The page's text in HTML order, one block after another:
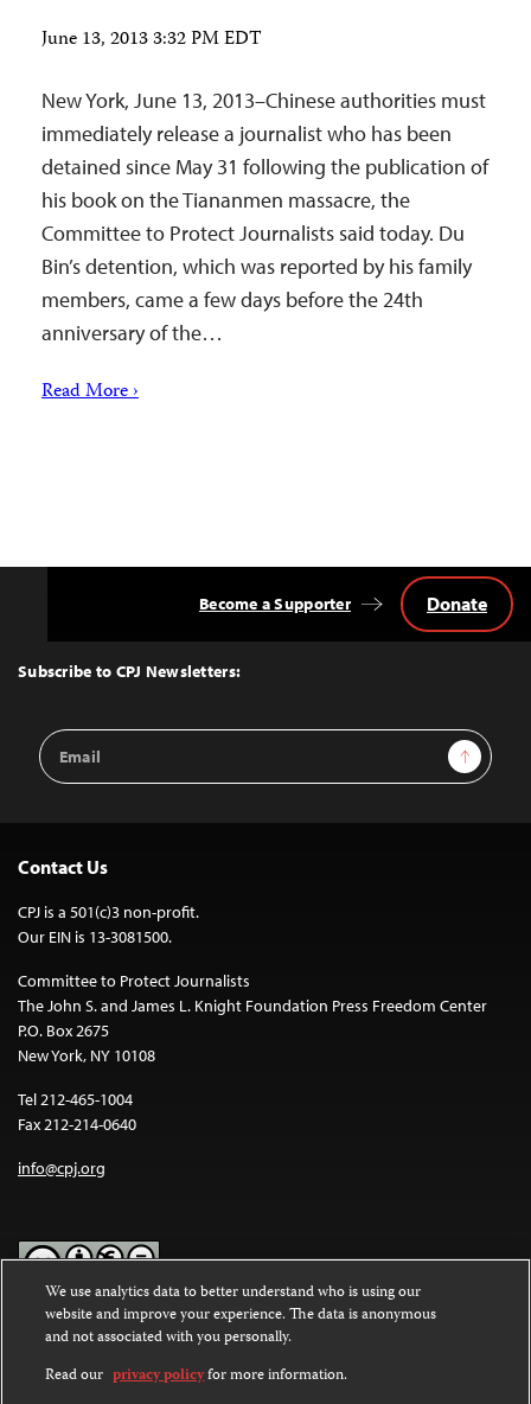
June 13, 2013 3:32 PM EDT
New York, June 13, 2013–Chinese authorities must
immediately release a journalist who has been
detained since May 31 following the publication of
his book on the Tiananmen massacre, the
Committee to Protect Journalists said today. Du
Bin’s detention, which was reported by his family
members, came a few days before the 24th
anniversary of the…
Read More ›
Top
Subscribe to CPJ Newsletters:
Email
Address
Sign Up
Become a Supporter Donate
Contact Us
CPJ is a 501(c)3 non-profit.
Our EIN is 13-3081500.
Committee to Protect Journalists
The John S. and James L. Knight Foundation Press Freedom Center
P.O. Box 2675
New York, NY 10108
Tel 212-465-1004
Fax 212-214-0640
info@cpj.org
Except where noted, text on this website is licensed under a
Commons Attribution-NonCommercial-NoDerivatives 4.0
International License.
We use analytics data to better understand who is using our
website and improve your experience. The data is anonymous
and not associated with you personally.
Read our privacy policyfor more information.